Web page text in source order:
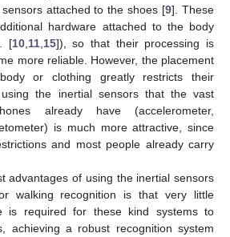
attached to the shoes [9]. These
hardware attached to the body
[10, 11, 15]), so that their processing is
more reliable. However, the placement
or clothing greatly restricts their
using the inertial sensors that the vast
already have (accelerometer,
is much more attractive, since
and most people already carry
advantages of using the inertial sensors
walking recognition is that very little
is required for these kind systems to
achieving a robust recognition system